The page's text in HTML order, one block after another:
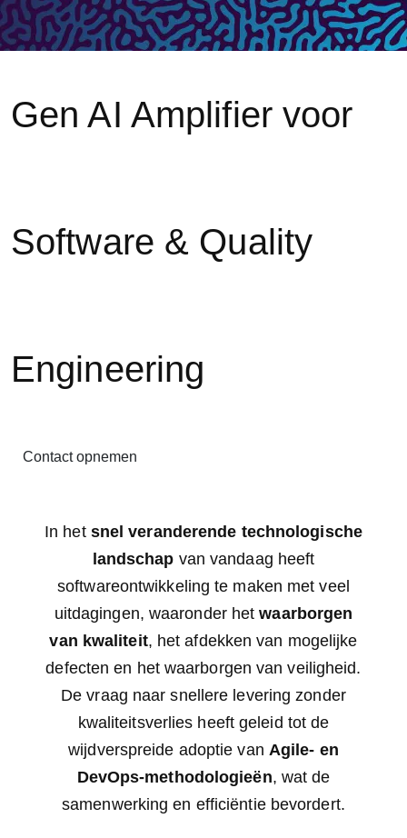
Gen AI Amplifier voor
Software & Quality
Engineering
Contact opnemen
In het snel veranderende technologische
landschap van vandaag heeft
softwareontwikkeling te maken met veel
uitdagingen, waaronder hetwaarborgen
van kwaliteit, het afdekken van mogelijke
defecten en het waarborgen van veiligheid.
De vraag naar snellere levering zonder
kwaliteitsverlies heeft geleid tot de
wijdverspreide adoptie van Agile- en
DevOps-methodologieën, wat de
samenwerking en efficiëntie bevordert.